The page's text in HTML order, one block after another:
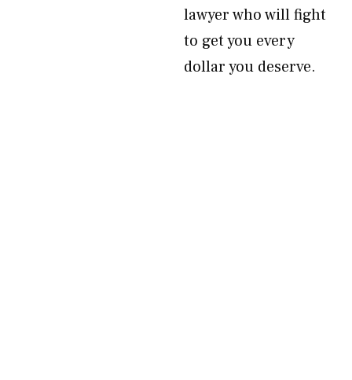
lawyer who will fight
to get you every
dollar you deserve.